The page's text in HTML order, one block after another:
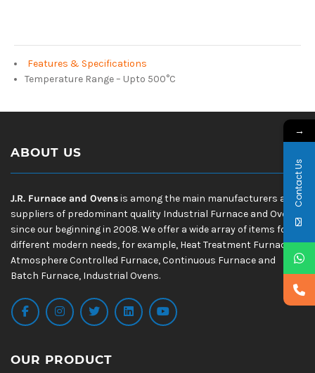
Features & Specifications
Temperature Range – Upto 500°C
ABOUT US
J.R. Furnace and Ovensis among the main manufacturers and
suppliers of predominant quality Industrial Furnace and Ovens
since our beginning in 2008. We offer a wide array of items for
different modern needs, for example, Heat Treatment Furnace,
Atmosphere Controlled Furnace, Continuous Furnace and
Batch Furnace, Industrial Ovens.
OUR PRODUCT
→
Contact Us